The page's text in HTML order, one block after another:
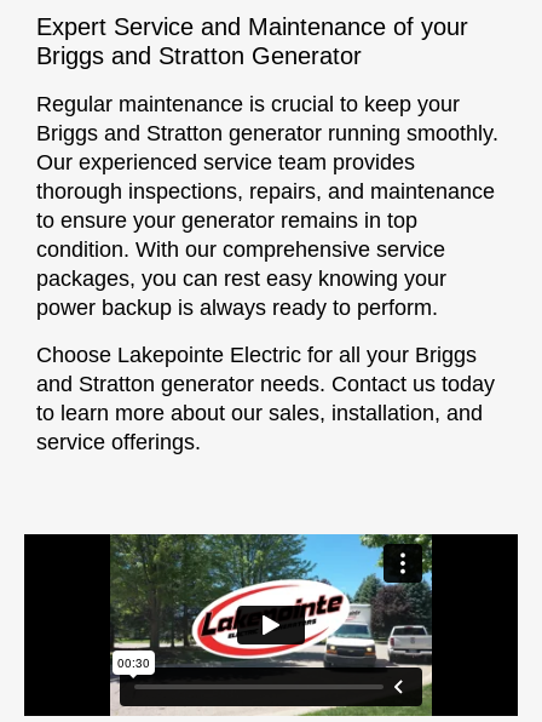
Expert Service and Maintenance of your
Briggs and Stratton Generator
Regular maintenance is crucial to keep your
Briggs and Stratton generator running smoothly.
Our experienced service team provides
thorough inspections, repairs, and maintenance
to ensure your generator remains in top
condition. With our comprehensive service
packages, you can rest easy knowing your
power backup is always ready to perform.
Choose Lakepointe Electric for all your Briggs
and Stratton generator needs. Contact us today
to learn more about our sales, installation, and
service offerings.